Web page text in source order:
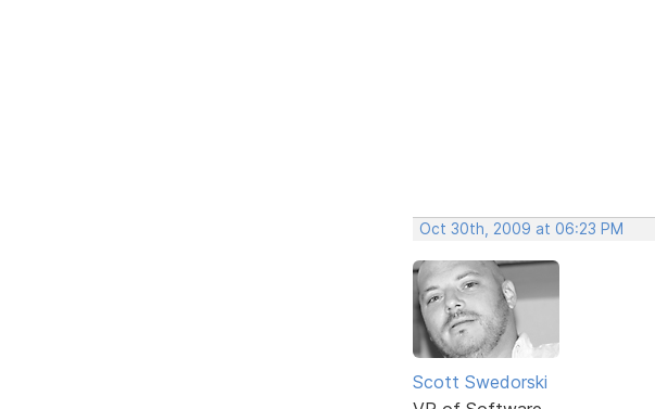
Oct 30th, 2009 at 06:23 PM
Scott Swedorski